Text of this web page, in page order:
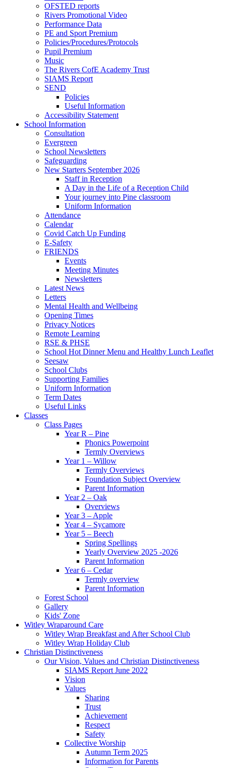
OFSTED reports
Rivers Promotional Video
Performance Data
PE and Sport Premium
Policies/Procedures/Protocols
Pupil Premium
Music
The Rivers CofE Academy Trust
SIAMS Report
SEND
Policies
Useful Information
Accessibility Statement
School Information
Consultation
Evergreen
School Newsletters
Safeguarding
New Starters September 2026
Staff in Reception
A Day in the Life of a Reception Child
Your journey into Pine classroom
Uniform Information
Attendance
Calendar
Covid Catch Up Funding
E-Safety
FRIENDS
Events
Meeting Minutes
Newsletters
Latest News
Letters
Mental Health and Wellbeing
Opening Times
Privacy Notices
Remote Learning
RSE & PHSE
School Hot Dinner Menu and Healthy Lunch Leaflet
Seesaw
School Clubs
Supporting Families
Uniform Information
Term Dates
Useful Links
Classes
Class Pages
Year R – Pine
Phonics Powerpoint
Termly Overviews
Year 1 – Willow
Termly Overviews
Foundation Subject Overview
Parent Information
Year 2 – Oak
Overviews
Year 3 – Apple
Year 4 – Sycamore
Year 5 – Beech
Spring Spellings
Yearly Overview 2025 -2026
Parent Information
Year 6 – Cedar
Termly overview
Parent Information
Forest School
Gallery
Kids' Zone
Witley Wraparound Care
Witley Wrap Breakfast and After School Club
Witley Wrap Holiday Club
Christian Distinctiveness
Our Vision, Values and Christian Distinctiveness
SIAMS Report June 2022
Vision
Values
Sharing
Trust
Achievement
Respect
Safety
Collective Worship
Autumn Term 2025
Information for Parents